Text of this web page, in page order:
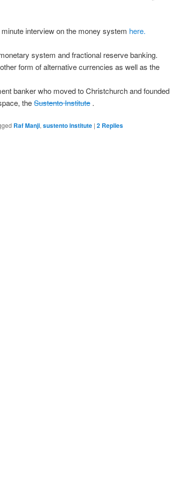
interview on the money system here.
system and fractional reserve banking.
form of alternative currencies as well as the
banker who moved to Christchurch and founded
theSustento Institute .
Raf Manji, sustento institute | 2 Replies